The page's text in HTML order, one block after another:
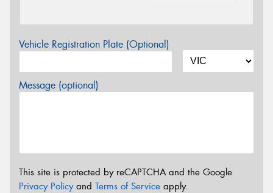
Vehicle Registration Plate (Optional)
Message (optional)
This site is protected by reCAPTCHA and the Google
Privacy Policyand Terms of Service apply.